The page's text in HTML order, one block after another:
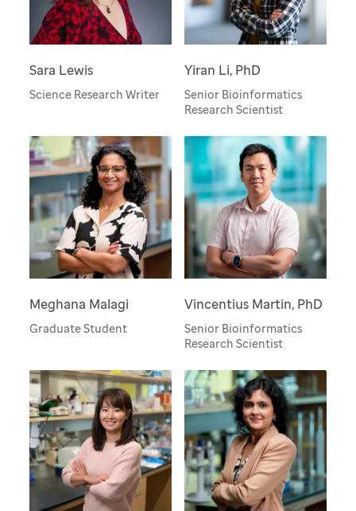
Sara Lewis
Science Research Writer
Yiran Li, PhD
Senior Bioinformatics
Research Scientist
Meghana Malagi
Graduate Student
Vincentius Martin, PhD
Senior Bioinformatics
Research Scientist